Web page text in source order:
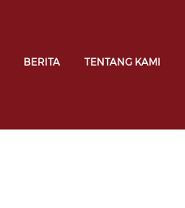
BERITA TENTANG KAMI